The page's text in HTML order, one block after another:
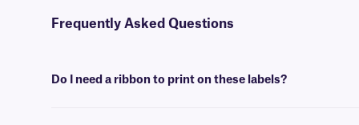
Frequently Asked Questions
Do I need a ribbon to print on these labels?